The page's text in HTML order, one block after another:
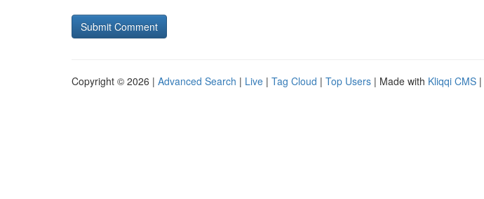
Copyright © 2026 | Advanced Search | Live | Tag Cloud | Top Users | Made with Kliqqi CMS |